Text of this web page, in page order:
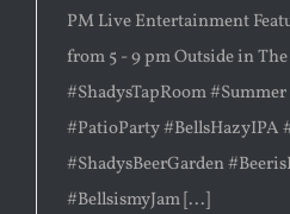
PM Live Entertainment
from 5 - 9 pm Outside in
#ShadysTapRoom
#PatioParty #BellsHazyIPA
#ShadysBeerGarden
#BellsismyJam [...]